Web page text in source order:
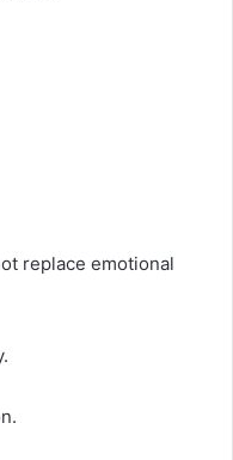
replace emotional